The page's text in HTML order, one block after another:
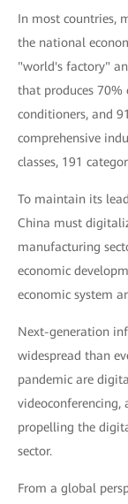
In most countries,
the national
"world's factory"
that produces
conditioners, and
comprehensive
classes, 191
To maintain its
China must
manufacturing
economic
economic system
Next-generation
widespread than
pandemic are
videoconferencing,
propelling the
sector.
From a global